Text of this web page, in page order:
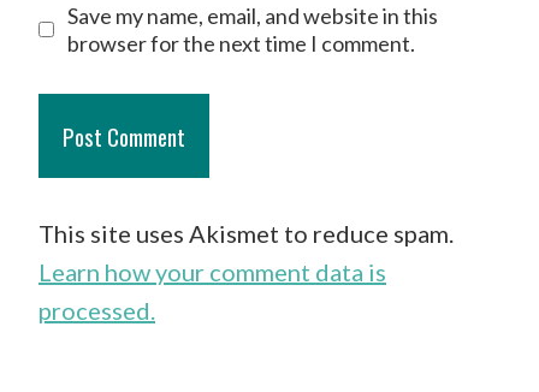
Save my name, email, and website in this
browser for the next time I comment.
This site uses Akismet to reduce spam.
Learn how your comment data is
processed.